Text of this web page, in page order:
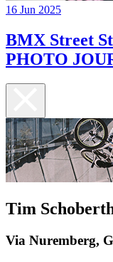
16 Jun 2025
BMX Street
PHOTO
Tim
Via Nuremberg,